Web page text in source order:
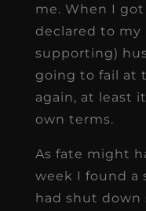
me. When I
declared to my
supporting)
going to fail at
again, at least
own terms.
As fate might
week I found a
had shut down